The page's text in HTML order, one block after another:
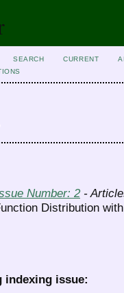
SEARCH CURRENT
Number: 2-
Distribution
indexing issue: